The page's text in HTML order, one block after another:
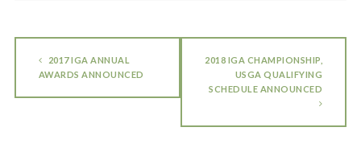
2017 IGA ANNUAL
AWARDS ANNOUNCED
2018 IGA CHAMPIONSHIP,
USGA QUALIFYING
SCHEDULE ANNOUNCED